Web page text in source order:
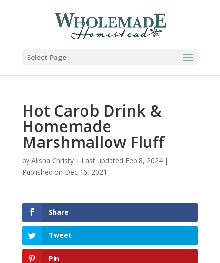
Select Page
Hot Carob Drink &
Homemade
Marshmallow Fluff
by Alisha Christy| Last updated Feb 8, 2024 |
Published on Dec 16, 2021
Share
Tweet
Pin